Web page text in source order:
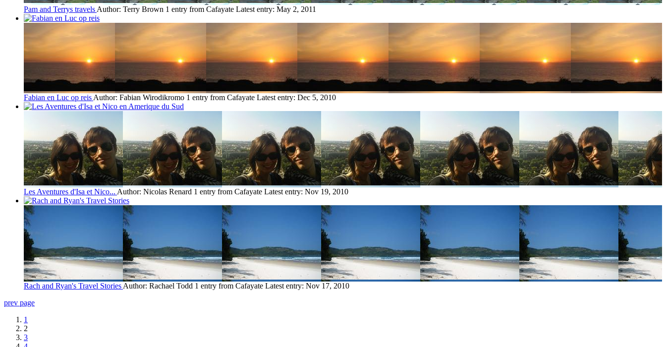
Pam and Terrys travels Author: Terry Brown 1 entry from Cafayate Latest entry: May 2, 2011
Fabian en Luc op reis Author: Fabian Wirodikromo 1 entry from Cafayate Latest entry: Dec 5, 2010
Les Aventures d'Isa et Nico... Author: Nicolas Renard 1 entry from Cafayate Latest entry: Nov 19, 2010
Rach and Ryan's Travel Stories Author: Rachael Todd 1 entry from Cafayate Latest entry: Nov 17, 2010
prev page
1
2
3